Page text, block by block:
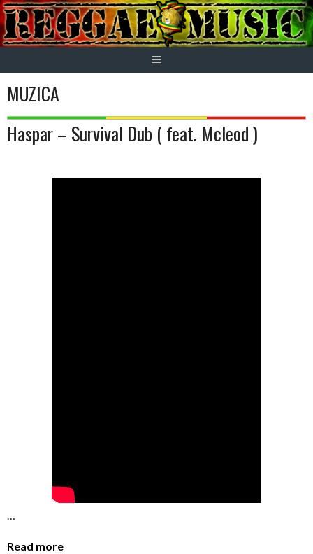
Skip
to
content
MUZICA
Haspar – Survival Dub ( feat. Mcleod )
…
Read more